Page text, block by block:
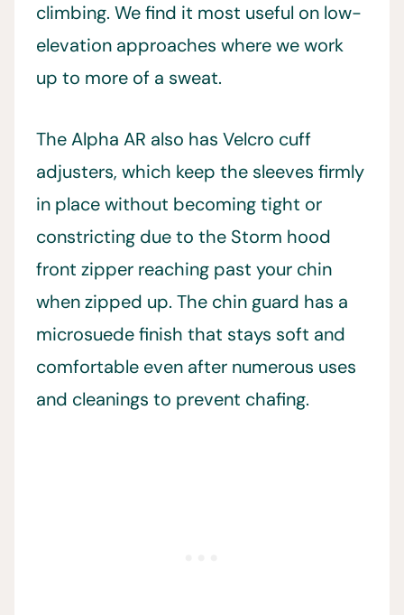
climbing. We find it most useful on low-
elevation approaches where we work
up to more of a sweat.
The Alpha AR also has Velcro cuff
adjusters, which keep the sleeves firmly
in place without becoming tight or
constricting due to the Storm hood
front zipper reaching past your chin
when zipped up. The chin guard has a
microsuede finish that stays soft and
comfortable even after numerous uses
and cleanings to prevent chafing.